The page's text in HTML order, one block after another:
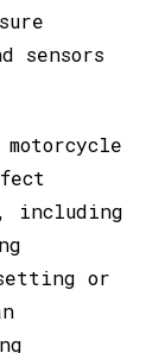
sensors
including
or